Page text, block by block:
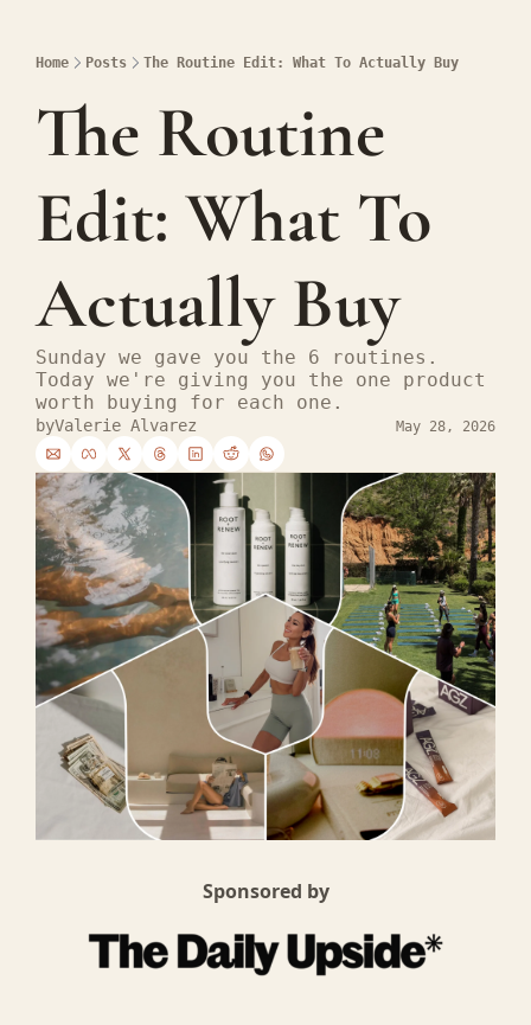
Home Posts The Routine Edit: What To Actually Buy
The Routine
Edit: What To
Actually Buy
Sunday we gave you the 6 routines.
Today we're giving you the one product
worth buying for each one.
byValerie Alvarez May 28, 2026
Sponsored by